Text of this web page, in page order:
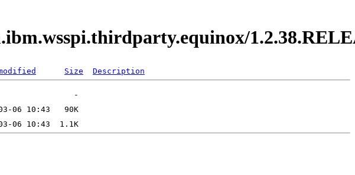
Size Description